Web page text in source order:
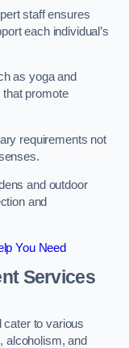
staff ensures
each individual’s
as yoga and
promote
requirements not
and outdoor
and
You Need
Services
to various
alcoholism, and